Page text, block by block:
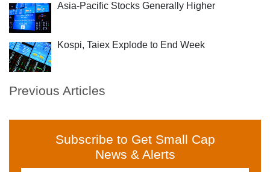
Asia-Pacific Stocks Generally Higher
Kospi, Taiex Explode to End Week
Previous Articles
Subscribe to Get Small Cap
News & Alerts